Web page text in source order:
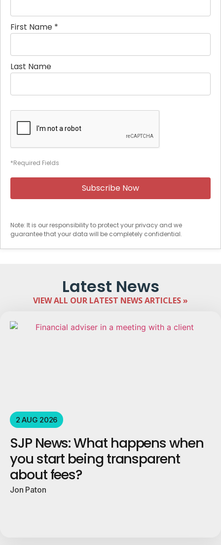
First Name *
Last Name
*Required Fields
Note: It is our responsibility to protect your privacy and we
guarantee that your data will be completely confidential.
Latest News
VIEW ALL OUR LATEST NEWS ARTICLES »
2 AUG 2026
SJP News: What happens when
you start being transparent
about fees?
Jon Paton